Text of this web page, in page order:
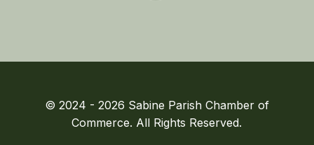
© 2024 - 2026 Sabine Parish Chamber of
Commerce. All Rights Reserved.